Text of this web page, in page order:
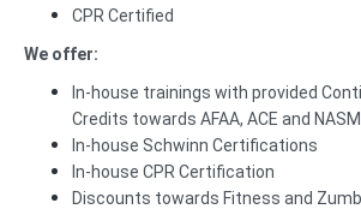
CPR Certified
We offer:
In-house trainings with provided
Credits towards AFAA, ACE and NASM
In-house Schwinn Certifications
In-house CPR Certification
Discounts towards Fitness and